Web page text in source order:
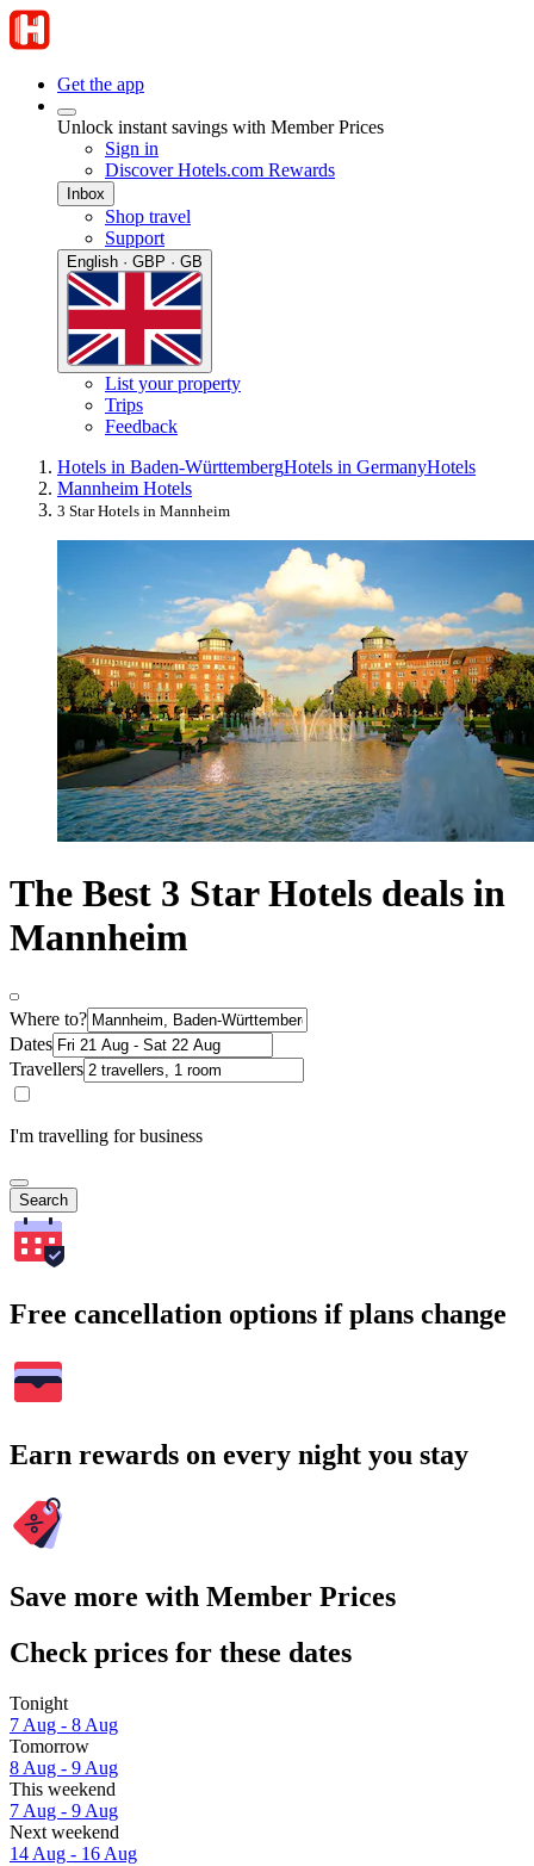
Get the app
Unlock instant savings with Member Prices
Sign in
Discover Hotels.com Rewards
Inbox
Shop travel
Support
English · GBP · GB
List your property
Trips
Feedback
Hotels in Baden-WürttembergHotels in GermanyHotels
Mannheim Hotels
3 Star Hotels in Mannheim
The Best 3 Star Hotels deals in
Mannheim
Where to?
Dates
Travellers
I'm travelling for business
Search
Free cancellation options if plans change
Earn rewards on every night you stay
Save more with Member Prices
Check prices for these dates
Tonight
7 Aug - 8 Aug
Tomorrow
8 Aug - 9 Aug
This weekend
7 Aug - 9 Aug
Next weekend
14 Aug - 16 Aug